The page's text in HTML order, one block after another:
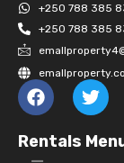
+250 788 385
+250 788 385
Rentals